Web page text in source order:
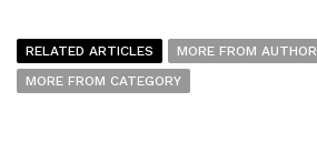
RELATED ARTICLES
MORE FROM AUTHOR
MORE FROM CATEGORY